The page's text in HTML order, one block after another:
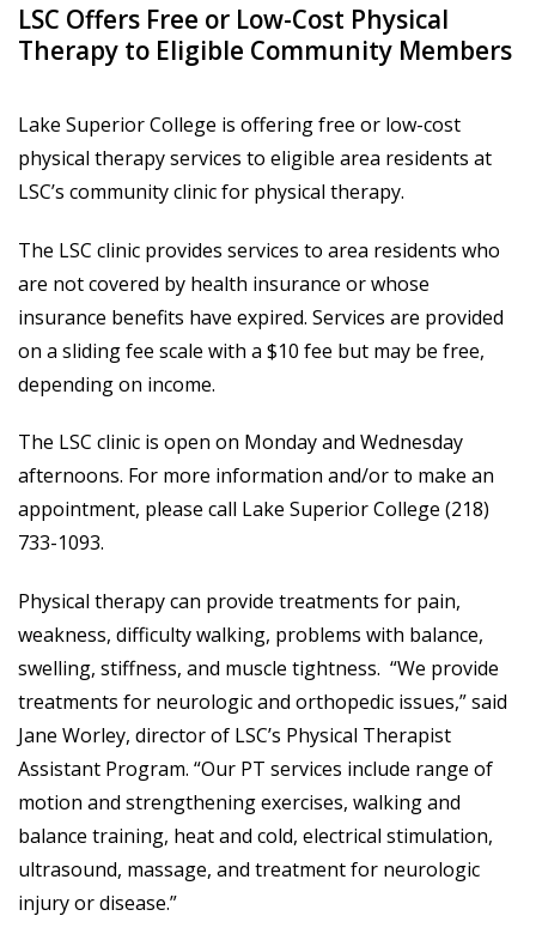
LSC Offers Free or Low-Cost Physical
Therapy to Eligible Community Members
Lake Superior College is offering free or low-cost
physical therapy services to eligible area residents at
LSC’s community clinic for physical therapy.
The LSC clinic provides services to area residents who
are not covered by health insurance or whose
insurance benefits have expired. Services are provided
on a sliding fee scale with a $10 fee but may be free,
depending on income.
The LSC clinic is open on Monday and Wednesday
afternoons. For more information and/or to make an
appointment, please call Lake Superior College (218)
733-1093.
Physical therapy can provide treatments for pain,
weakness, difficulty walking, problems with balance,
swelling, stiffness, and muscle tightness. “We provide
treatments for neurologic and orthopedic issues,” said
Jane Worley, director of LSC’s Physical Therapist
Assistant Program. “Our PT services include range of
motion and strengthening exercises, walking and
balance training, heat and cold, electrical stimulation,
ultrasound, massage, and treatment for neurologic
injury or disease.”